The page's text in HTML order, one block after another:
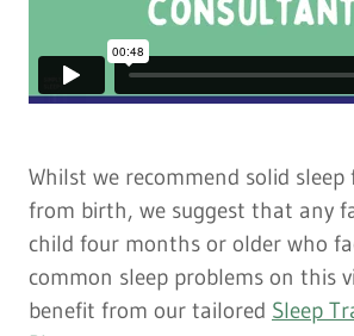
Whilst we recommend solid
from birth, we suggest that any
child four months or older who
common sleep problems on this
benefit from our tailored Sleep